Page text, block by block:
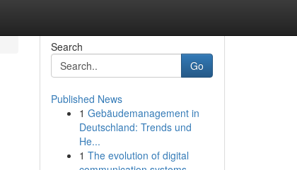
Search
Go
Published News
1 Gebäudemanagement in
Deutschland: Trends und
He...
1 The evolution of digital